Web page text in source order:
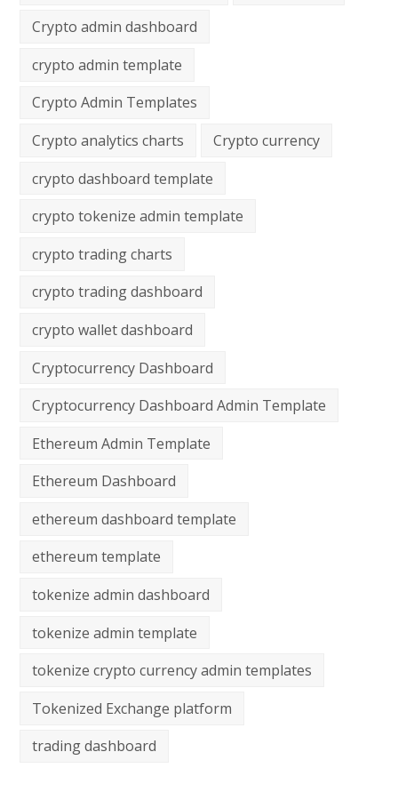
Crypto admin dashboard
crypto admin template
Crypto Admin Templates
Crypto analytics charts
Crypto currency
crypto dashboard template
crypto tokenize admin template
crypto trading charts
crypto trading dashboard
crypto wallet dashboard
Cryptocurrency Dashboard
Cryptocurrency Dashboard Admin Template
Ethereum Admin Template
Ethereum Dashboard
ethereum dashboard template
ethereum template
tokenize admin dashboard
tokenize admin template
tokenize crypto currency admin templates
Tokenized Exchange platform
trading dashboard